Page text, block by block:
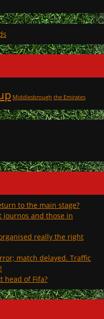
Middlesbrough the Emirates
to the main stage?
journos and those in
really the right
match delayed. Traffic
head of Fifa?